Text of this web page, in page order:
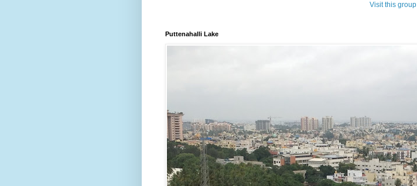
Visit this group
Puttenahalli Lake